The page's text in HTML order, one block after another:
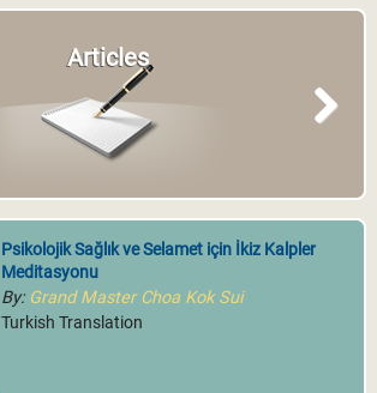
Articles
Psikolojik Sağlık ve Selamet için İkiz Kalpler
Meditasyonu
By: Grand Master Choa Kok Sui
Turkish Translation